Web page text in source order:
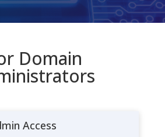
Domain
Access